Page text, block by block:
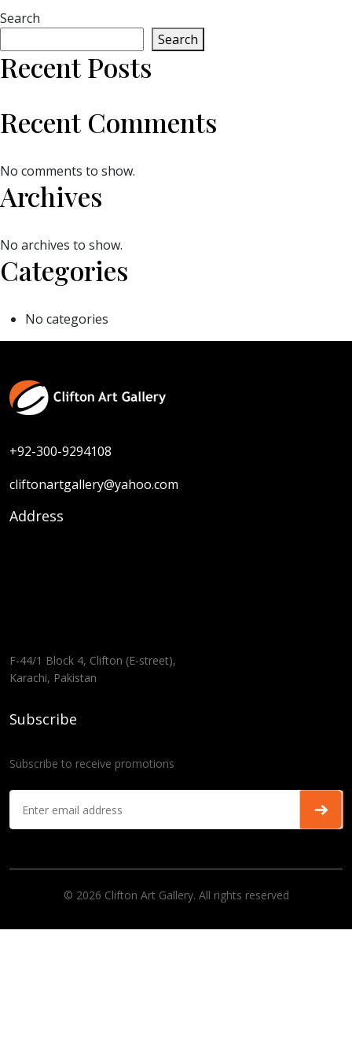
Search
Search
Recent Posts
Recent Comments
No comments to show.
Archives
No archives to show.
Categories
No categories
+92-300-9294108
cliftonartgallery@yahoo.com
Address
F-44/1 Block 4, Clifton (E-street),
Karachi, Pakistan
Subscribe
Subscribe to receive promotions
© 2026 Clifton Art Gallery. All rights reserved